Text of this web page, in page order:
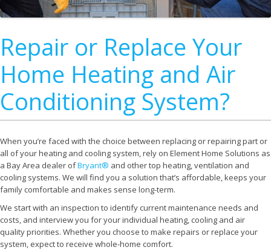
Repair or Replace Your
Home Heating and Air
Conditioning System?
When you’re faced with the choice between replacing or repairing part or
all of your heating and cooling system, rely on Element Home Solutions as
a Bay Area dealer ofBryant® and other top heating, ventilation and
cooling systems. We will find you a solution that’s affordable, keeps your
family comfortable and makes sense long-term.
We start with an inspection to identify current maintenance needs and
costs, and interview you for your individual heating, cooling and air
quality priorities. Whether you choose to make repairs or replace your
system, expect to receive whole-home comfort.